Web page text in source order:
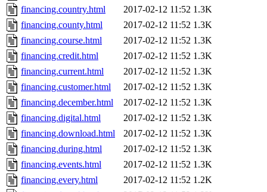
financing.country.html
2017-02-12 11:52 1.3K
financing.county.html
2017-02-12 11:52 1.3K
financing.course.html
2017-02-12 11:52 1.3K
financing.credit.html
2017-02-12 11:52 1.3K
financing.current.html
2017-02-12 11:52 1.3K
financing.customer.html
2017-02-12 11:52 1.3K
financing.december.html
2017-02-12 11:52 1.3K
financing.digital.html
2017-02-12 11:52 1.3K
financing.download.html
2017-02-12 11:52 1.3K
financing.during.html
2017-02-12 11:52 1.3K
financing.events.html
2017-02-12 11:52 1.3K
financing.every.html
2017-02-12 11:52 1.2K